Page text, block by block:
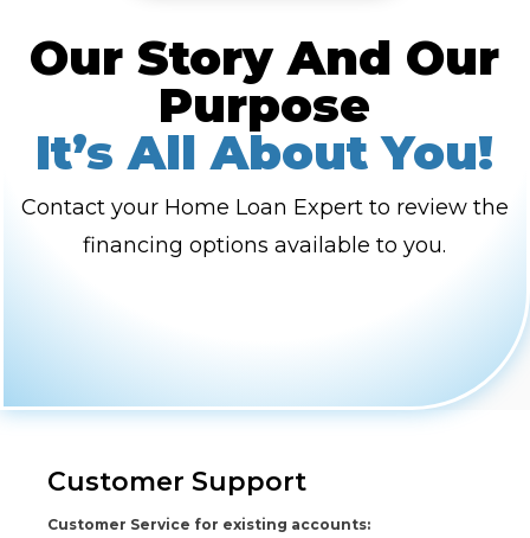
Our Story And Our
Purpose
It’s All About You!
Contact your Home Loan Expert to review the
financing options available to you.
Customer Support
Customer Service for existing accounts: